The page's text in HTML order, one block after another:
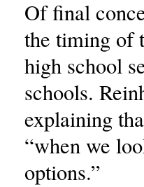
Of final
the timing of
high school
schools.
explaining
“when we
options.”